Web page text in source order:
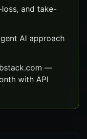
and take-
AI approach
—
with API